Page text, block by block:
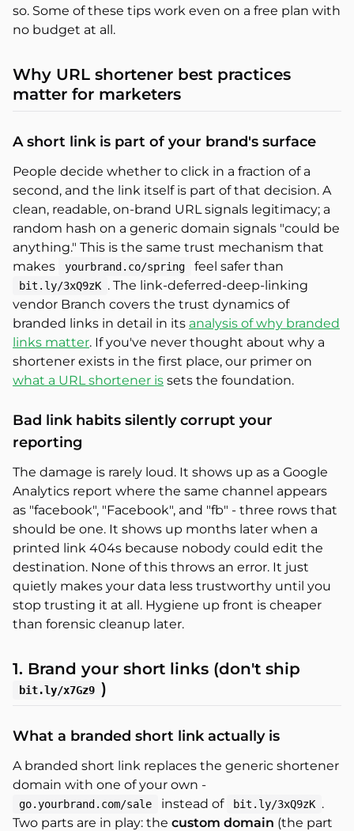
so. Some of these tips work even on a free plan with
no budget at all.
Why URL shortener best practices
matter for marketers
A short link is part of your brand's surface
People decide whether to click in a fraction of a
second, and the link itself is part of that decision. A
clean, readable, on-brand URL signals legitimacy; a
random hash on a generic domain signals "could be
anything." This is the same trust mechanism that
makes
yourbrand.co/spring feel safer than
bit.ly/3xQ9zK . The link-deferred-deep-linking
vendor Branch covers the trust dynamics of
branded links in detail in its analysis of why branded
links matter. If you've never thought about why a
shortener exists in the first place, our primer on
what a URL shortener is sets the foundation.
Bad link habits silently corrupt your
reporting
The damage is rarely loud. It shows up as a Google
Analytics report where the same channel appears
as "facebook", "Facebook", and "fb" - three rows that
should be one. It shows up months later when a
printed link 404s because nobody could edit the
destination. None of this throws an error. It just
quietly makes your data less trustworthy until you
stop trusting it at all. Hygiene up front is cheaper
than forensic cleanup later.
1. Brand your short links (don't ship
bit.ly/x7Gz9 )
What a branded short link actually is
A branded short link replaces the generic shortener
domain with one of your own -
go.yourbrand.com/sale instead of bit.ly/3xQ9zK .
Two parts are in play: the custom domain (the part